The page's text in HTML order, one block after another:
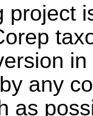
project
any
as